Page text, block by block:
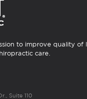
to improve quality of
care.
Suite 110